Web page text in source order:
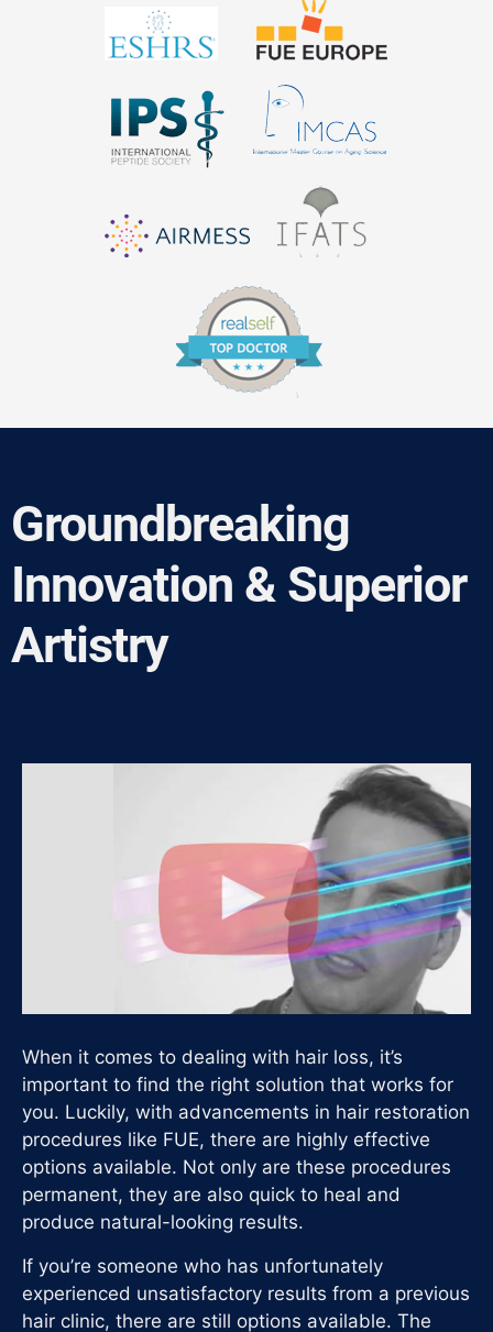
Groundbreaking
Innovation & Superior
Artistry
When it comes to dealing with hair loss, it’s
important to find the right solution that works for
you. Luckily, with advancements in hair restoration
procedures like FUE, there are highly effective
options available. Not only are these procedures
permanent, they are also quick to heal and
produce natural-looking results.
If you’re someone who has unfortunately
experienced unsatisfactory results from a previous
hair clinic, there are still options available. The